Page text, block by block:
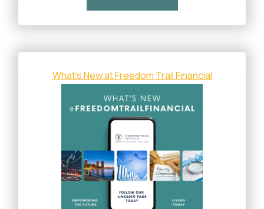
What's New at Freedom Trail Financial